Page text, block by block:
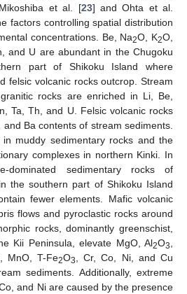
et al. [23] and Ohta et al.
factors controlling spatial distribution
concentrations. Be, Na2O, K2O,
and U are abundant in the Chugoku
part of Shikoku Island where
felsic volcanic rocks outcrop. Stream
rocks are enriched in Li, Be,
Ta, Th, and U. Felsic volcanic rocks
and Ba contents of stream sediments.
muddy sedimentary rocks and the
complexes in northern Kinki. In
dominated sedimentary rocks of
the southern part of Shikoku Island
fewer elements. Mafic volcanic
flows and pyroclastic rocks around
rocks, dominantly greenschist,
Kii Peninsula, elevate MgO, Al2O3,
, MnO, T-Fe2O3, Cr, Co, Ni, and Cu
sediments. Additionally, extreme
and Ni are caused by the presence